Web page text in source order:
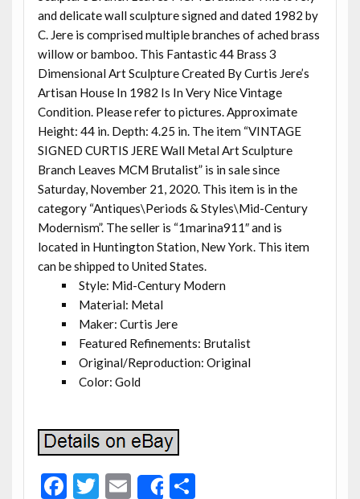
and delicate wall sculpture signed and dated 1982 by
C. Jere is comprised multiple branches of ached brass
willow or bamboo. This Fantastic 44 Brass 3
Dimensional Art Sculpture Created By Curtis Jere’s
Artisan House In 1982 Is In Very Nice Vintage
Condition. Please refer to pictures. Approximate
Height: 44 in. Depth: 4.25 in. The item “VINTAGE
SIGNED CURTIS JERE Wall Metal Art Sculpture
Branch Leaves MCM Brutalist” is in sale since
Saturday, November 21, 2020. This item is in the
category “Antiques\Periods & Styles\Mid-Century
Modernism”. The seller is “1marina911″ and is
located in Huntington Station, New York. This item
can be shipped to United States.
Style: Mid-Century Modern
Material: Metal
Maker: Curtis Jere
Featured Refinements: Brutalist
Original/Reproduction: Original
Color: Gold
F T E
Share
S